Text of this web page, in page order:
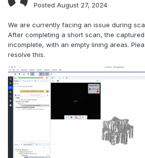
Posted August 27, 2024
We are currently facing an issue during
After completing a short scan, the
incomplete, with an empty lining areas.
resolve this.